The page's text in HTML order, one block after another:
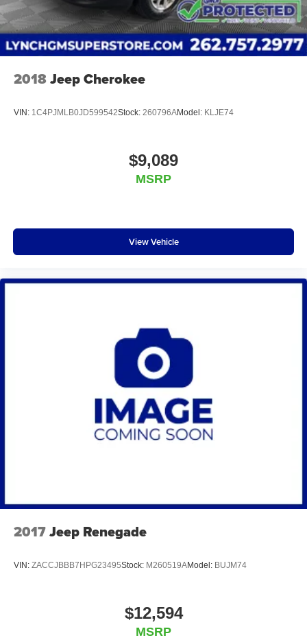
2018Jeep Cherokee
VIN: 1C4PJMLB0JD599542Stock: 260796AModel: KLJE74
$9,089
MSRP
View Vehicle
2017Jeep Renegade
VIN: ZACCJBBB7HPG23495Stock: M260519AModel: BUJM74
$12,594
MSRP